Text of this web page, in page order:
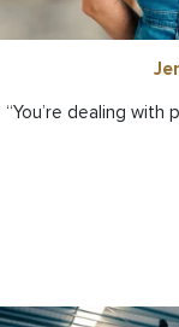
“You’re dealing